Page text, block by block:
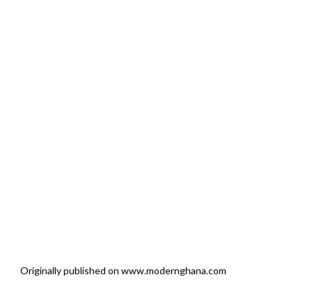
Originally published on www.modernghana.com